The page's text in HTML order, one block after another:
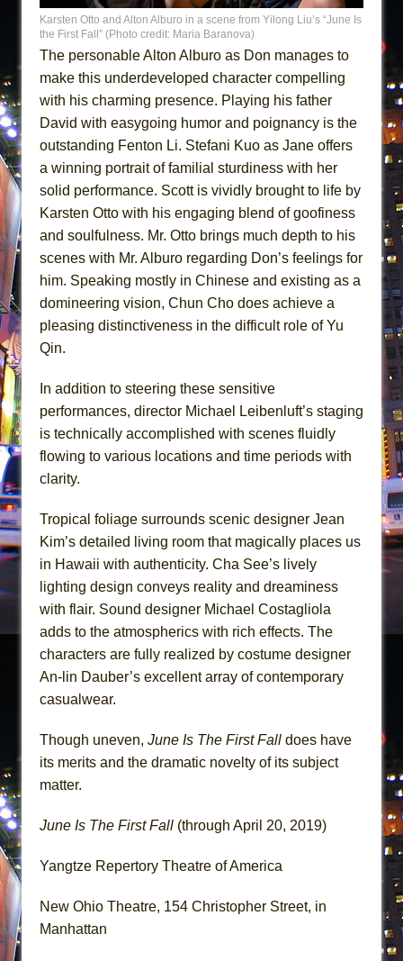
Karsten Otto and Alton Alburo in a scene from Yilong Liu’s “June Is
the First Fall” (Photo credit: Maria Baranova)
The personable Alton Alburo as Don manages to
make this underdeveloped character compelling
with his charming presence. Playing his father
David with easygoing humor and poignancy is the
outstanding Fenton Li. Stefani Kuo as Jane offers
a winning portrait of familial sturdiness with her
solid performance. Scott is vividly brought to life by
Karsten Otto with his engaging blend of goofiness
and soulfulness. Mr. Otto brings much depth to his
scenes with Mr. Alburo regarding Don’s feelings for
him. Speaking mostly in Chinese and existing as a
domineering vision, Chun Cho does achieve a
pleasing distinctiveness in the difficult role of Yu
Qin.
In addition to steering these sensitive
performances, director Michael Leibenluft’s staging
is technically accomplished with scenes fluidly
flowing to various locations and time periods with
clarity.
Tropical foliage surrounds scenic designer Jean
Kim’s detailed living room that magically places us
in Hawaii with authenticity. Cha See’s lively
lighting design conveys reality and dreaminess
with flair. Sound designer Michael Costagliola
adds to the atmospherics with rich effects. The
characters are fully realized by costume designer
An-lin Dauber’s excellent array of contemporary
casualwear.
Though uneven, June Is The First Fall does have
its merits and the dramatic novelty of its subject
matter.
June Is The First Fall (through April 20, 2019)
Yangtze Repertory Theatre of America
New Ohio Theatre, 154 Christopher Street, in
Manhattan